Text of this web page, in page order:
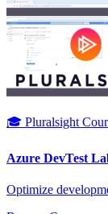
🎓 Pluralsight
Azure DevTest
Optimize